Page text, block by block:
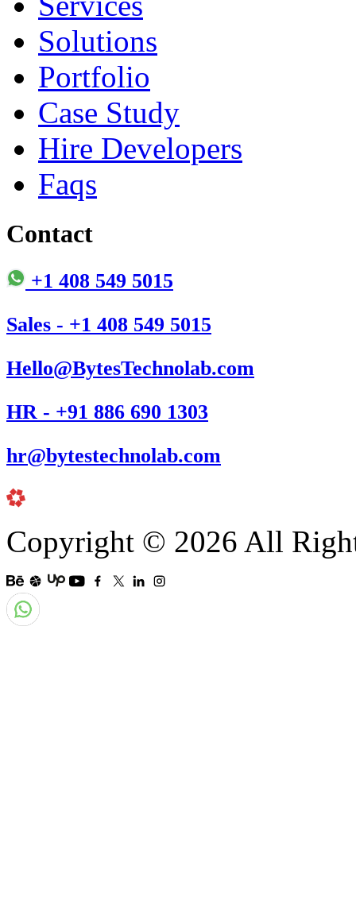
Solutions
Portfolio
Case Study
Hire Developers
Faqs
Contact
+1 408 549 5015
Sales - +1 408 549 5015
Hello@BytesTechnolab.com
HR - +91 886 690 1303
hr@bytestechnolab.com
Copyright © 2026 All